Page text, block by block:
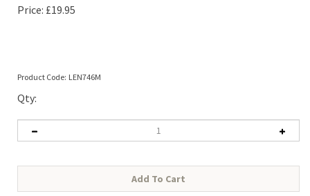
Price: £19.95
Product Code: LEN746M
Qty: